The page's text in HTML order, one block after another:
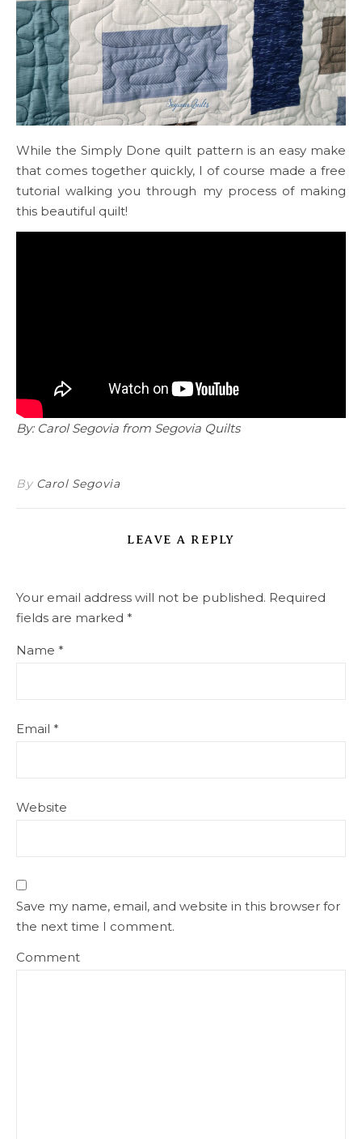
While the Simply Done quilt pattern is an easy make
that comes together quickly, I of course made a free
tutorial walking you through my process of making
this beautiful quilt!
By: Carol Segovia from Segovia Quilts
By Carol Segovia
LEAVE A REPLY
Your email address will not be published. Required
fields are marked *
Name *
Email *
Website
Save my name, email, and website in this browser for
the next time I comment.
Comment